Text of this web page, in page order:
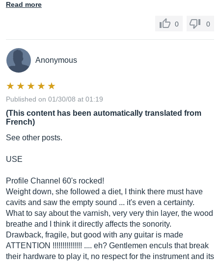
Read more
0 0
Anonymous
Published on 01/30/08 at 01:19
(This content has been automatically translated from
French)
See other posts.
USE
Profile Channel 60's rocked!
Weight down, she followed a diet, I think there must have
cavits and saw the empty sound ... it's even a certainty.
What to say about the varnish, very very thin layer, the wood
breathe and I think it directly affects the sonority.
Drawback, fragile, but good with any guitar is made
ATTENTION !!!!!!!!!!!!!!! .... eh? Gentlemen enculs that break
their hardware to play it, no respect for the instrument and its